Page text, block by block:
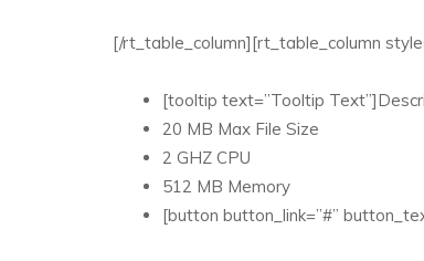
[/rt_table_column][rt_table_column
[tooltip text=”Tooltip
20 MB Max File Size
2 GHZ CPU
512 MB Memory
[button button_link=”#”